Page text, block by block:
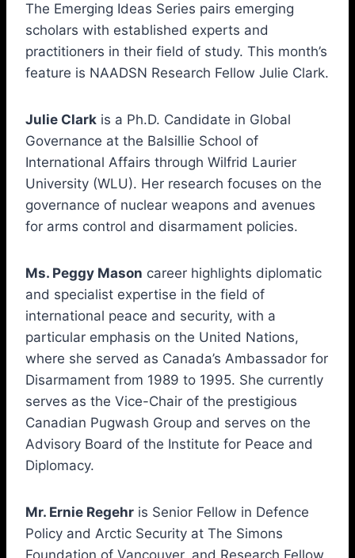
The Emerging Ideas Series pairs emerging
scholars with established experts and
practitioners in their field of study. This month’s
feature is NAADSN Research Fellow Julie Clark.
Julie Clark is a Ph.D. Candidate in Global
Governance at the Balsillie School of
International Affairs through Wilfrid Laurier
University (WLU). Her research focuses on the
governance of nuclear weapons and avenues
for arms control and disarmament policies.
Ms. Peggy Mason career highlights diplomatic
and specialist expertise in the field of
international peace and security, with a
particular emphasis on the United Nations,
where she served as Canada’s Ambassador for
Disarmament from 1989 to 1995. She currently
serves as the Vice-Chair of the prestigious
Canadian Pugwash Group and serves on the
Advisory Board of the Institute for Peace and
Diplomacy.
Mr. Ernie Regehr is Senior Fellow in Defence
Policy and Arctic Security at The Simons